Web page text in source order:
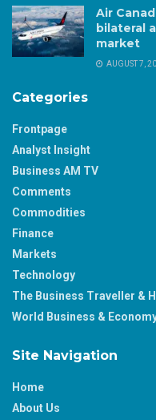
Air
bilateral
market
AUGUST 7,
Categories
Frontpage
Analyst Insight
Business AM TV
Comments
Commodities
Finance
Markets
Technology
The Business Traveller &
World Business &
Site Navigation
Home
About Us